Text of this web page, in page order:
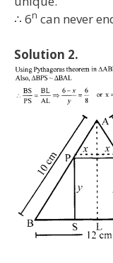
∴ 6n can never
Solution 2.